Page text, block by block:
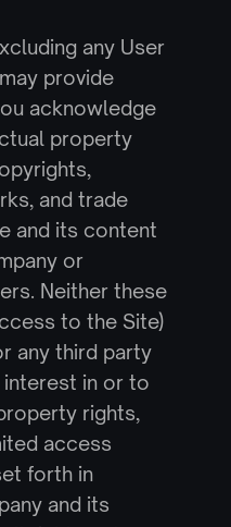
any User
provide
acknowledge
property
and trade
and its content
or
Neither these
to the Site)
any third party
in or to
rights,
access
forth in
and its